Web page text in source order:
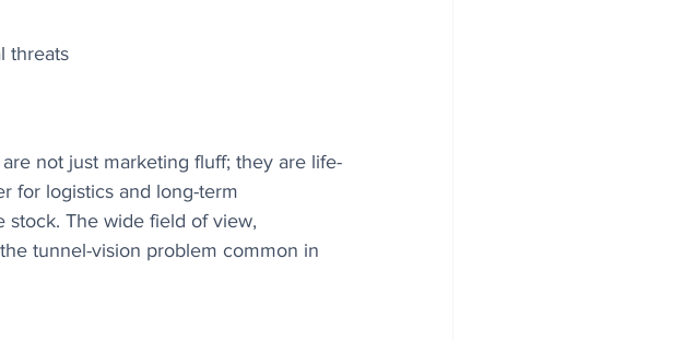
threats
not just marketing fluff; they are life-
for logistics and long-term
stock. The wide field of view,
tunnel-vision problem common in